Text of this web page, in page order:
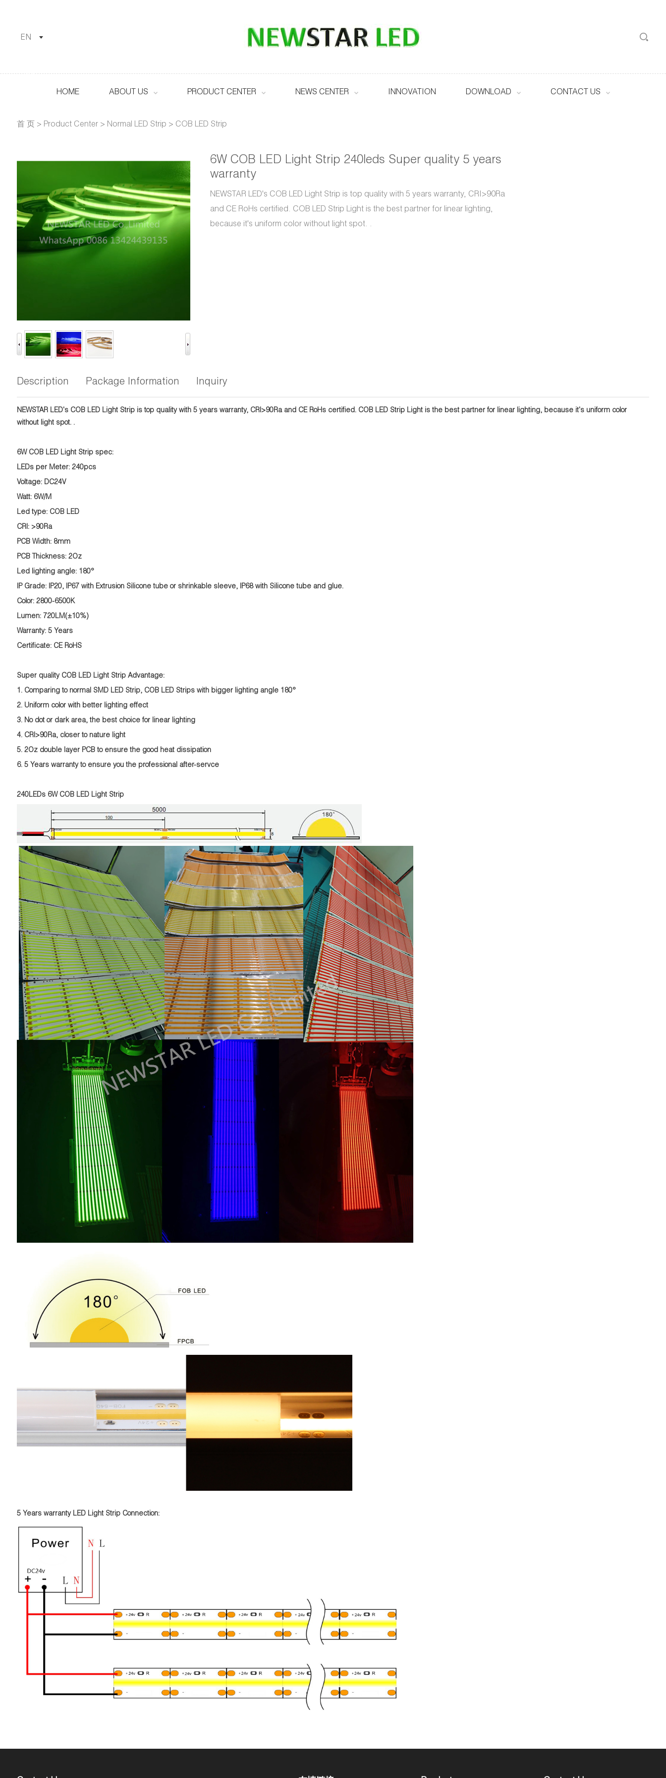
EN
HOME ABOUT US PRODUCT CENTER NEWS CENTER INNOVATION DOWNLOAD CONTACT US
首 页 > Product Center> Normal LED Strip > COB LED Strip
6W COB LED Light Strip 240leds Super quality 5 years
warranty
NEWSTAR LED's COB LED Light Strip is top quality with 5 years warranty, CRI>90Ra
and CE RoHs certified. COB LED Strip Light is the best partner for linear lighting,
because it's uniform color without light spot. .
Description Package Information Inquiry
NEWSTAR LED's COB LED Light Strip is top quality with 5 years warranty, CRI>90Ra and CE RoHs certified. COB LED Strip Light is the best partner for linear lighting, because it's uniform color
without light spot. .
6W COB LED Light Strip spec:
LEDs per Meter: 240pcs
Voltage: DC24V
Watt: 6W/M
Led type: COB LED
CRI: >90Ra
PCB Width: 8mm
PCB Thickness: 2Oz
Led lighting angle: 180°
IP Grade: IP20, IP67 with Extrusion Silicone tube or shrinkable sleeve, IP68 with Silicone tube and glue.
Color: 2800-6500K
Lumen: 720LM(±10%)
Warranty: 5 Years
Certificate: CE RoHS
Super quality COB LED Light Strip Advantage:
1. Comparing to normal SMD LED Strip, COB LED Strips with bigger lighting angle 180°
2. Uniform color with better lighting effect
3. No dot or dark area, the best choice for linear lighting
4. CRI>90Ra, closer to nature light
5. 2Oz double layer PCB to ensure the good heat dissipation
6. 5 Years warranty to ensure you the professional after-servce
240LEDs 6W COB LED Light Strip
5 Years warranty LED Light Strip Connection: